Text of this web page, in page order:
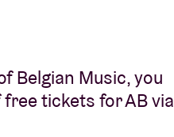
Belgian Music, you
tickets for AB via